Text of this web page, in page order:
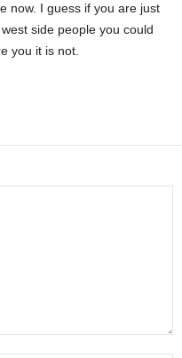
now. I guess if you are just
side people you could
you it is not.